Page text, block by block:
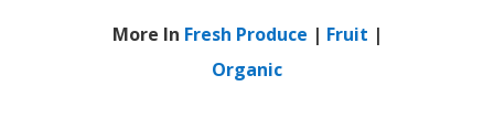
More In Fresh Produce | Fruit |
Organic